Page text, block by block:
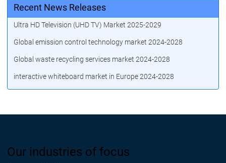
Recent News Releases
Ultra HD Television (UHD TV) Market 2025-2029
Global emission control technology market 2024-2028
Global waste recycling services market 2024-2028
interactive whiteboard market in Europe 2024-2028
Our industries of focus